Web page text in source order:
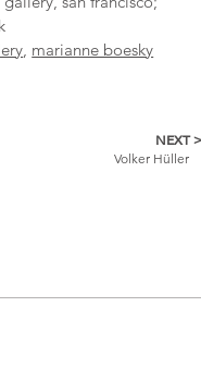
, marianne boesky
NEXT >
Volker Hüller